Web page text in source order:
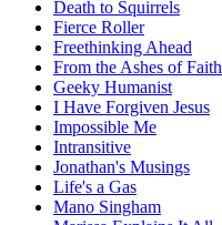
Death to Squirrels
Fierce Roller
Freethinking Ahead
From the Ashes of Faith
Geeky Humanist
I Have Forgiven Jesus
Impossible Me
Intransitive
Jonathan's Musings
Life's a Gas
Mano Singham